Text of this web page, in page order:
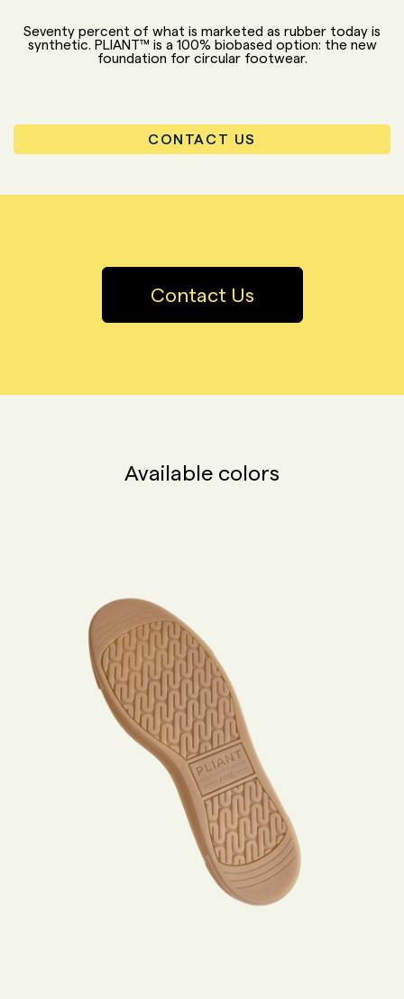
Seventy percent of what is marketed as rubber today is
synthetic. PLIANT™ is a 100% biobased option: the new
foundation for circular footwear.
CONTACT US
Contact Us
Available colors